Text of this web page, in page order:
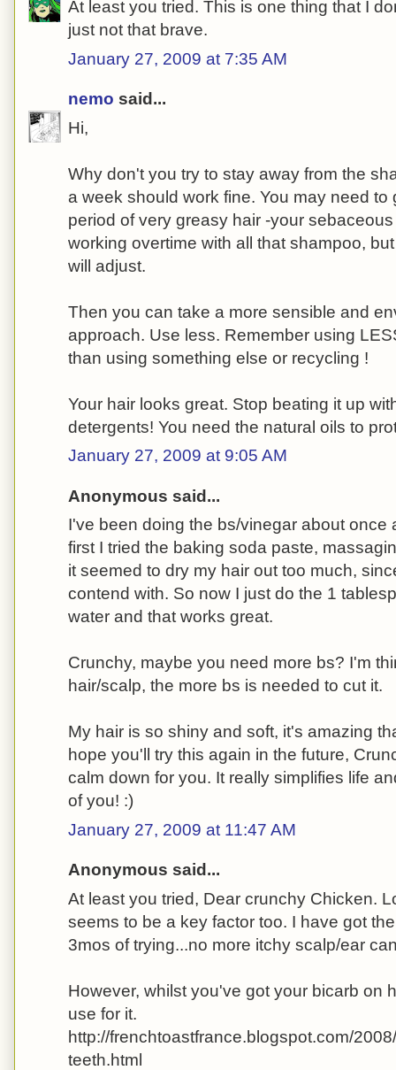
At least you tried. This is one thing that I
just not that brave.
January 27, 2009 at 7:35 AM
nemo said...
Hi,
Why don't you try to stay away from the
a week should work fine. You may need to
period of very greasy hair -your
working overtime with all that shampoo,
will adjust.
Then you can take a more sensible and
approach. Use less. Remember using
than using something else or recycling !
Your hair looks great. Stop beating it up
detergents! You need the natural oils to
January 27, 2009 at 9:05 AM
Anonymous said...
I've been doing the bs/vinegar about once
first I tried the baking soda paste,
it seemed to dry my hair out too much,
contend with. So now I just do the 1
water and that works great.
Crunchy, maybe you need more bs? I'm
hair/scalp, the more bs is needed to cut it.
My hair is so shiny and soft, it's amazing
hope you'll try this again in the future,
calm down for you. It really simplifies life
of you! :)
January 27, 2009 at 11:47 AM
Anonymous said...
At least you tried, Dear crunchy Chicken.
seems to be a key factor too. I have got
3mos of trying...no more itchy scalp/ear
However, whilst you've got your bicarb on
use for it.
http://frenchtoastfrance.blogspot.com/
teeth.html